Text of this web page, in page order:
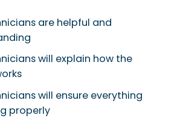
are helpful and
will explain how the
will ensure everything
properly